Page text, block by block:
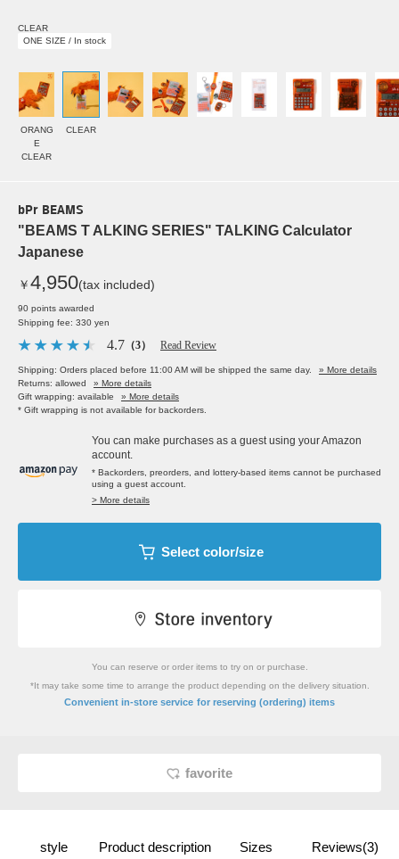
CLEAR
ONE SIZE / In stock
ORANG
E
CLEAR
CLEAR
bPr BEAMS
"BEAMS T ALKING SERIES" TALKING Calculator
Japanese
￥4,950(tax included)
90 points awarded
Shipping fee: 330 yen
4.7 （3） Read Review
Shipping: Orders placed before 11:00 AM will be shipped the same day.
» More details
Returns: allowed
» More details
Gift wrapping: available
» More details
* Gift wrapping is not available for backorders.
You can make purchases as a guest using your Amazon
account.
* Backorders, preorders, and lottery-based items cannot be purchased
using a guest account.
> More details
Select color/size
You can reserve or order items to try on or purchase.
*It may take some time to arrange the product depending on the delivery situation.
Convenient in-store service for reserving (ordering) items
favorite
style Product description Sizes Reviews(3)